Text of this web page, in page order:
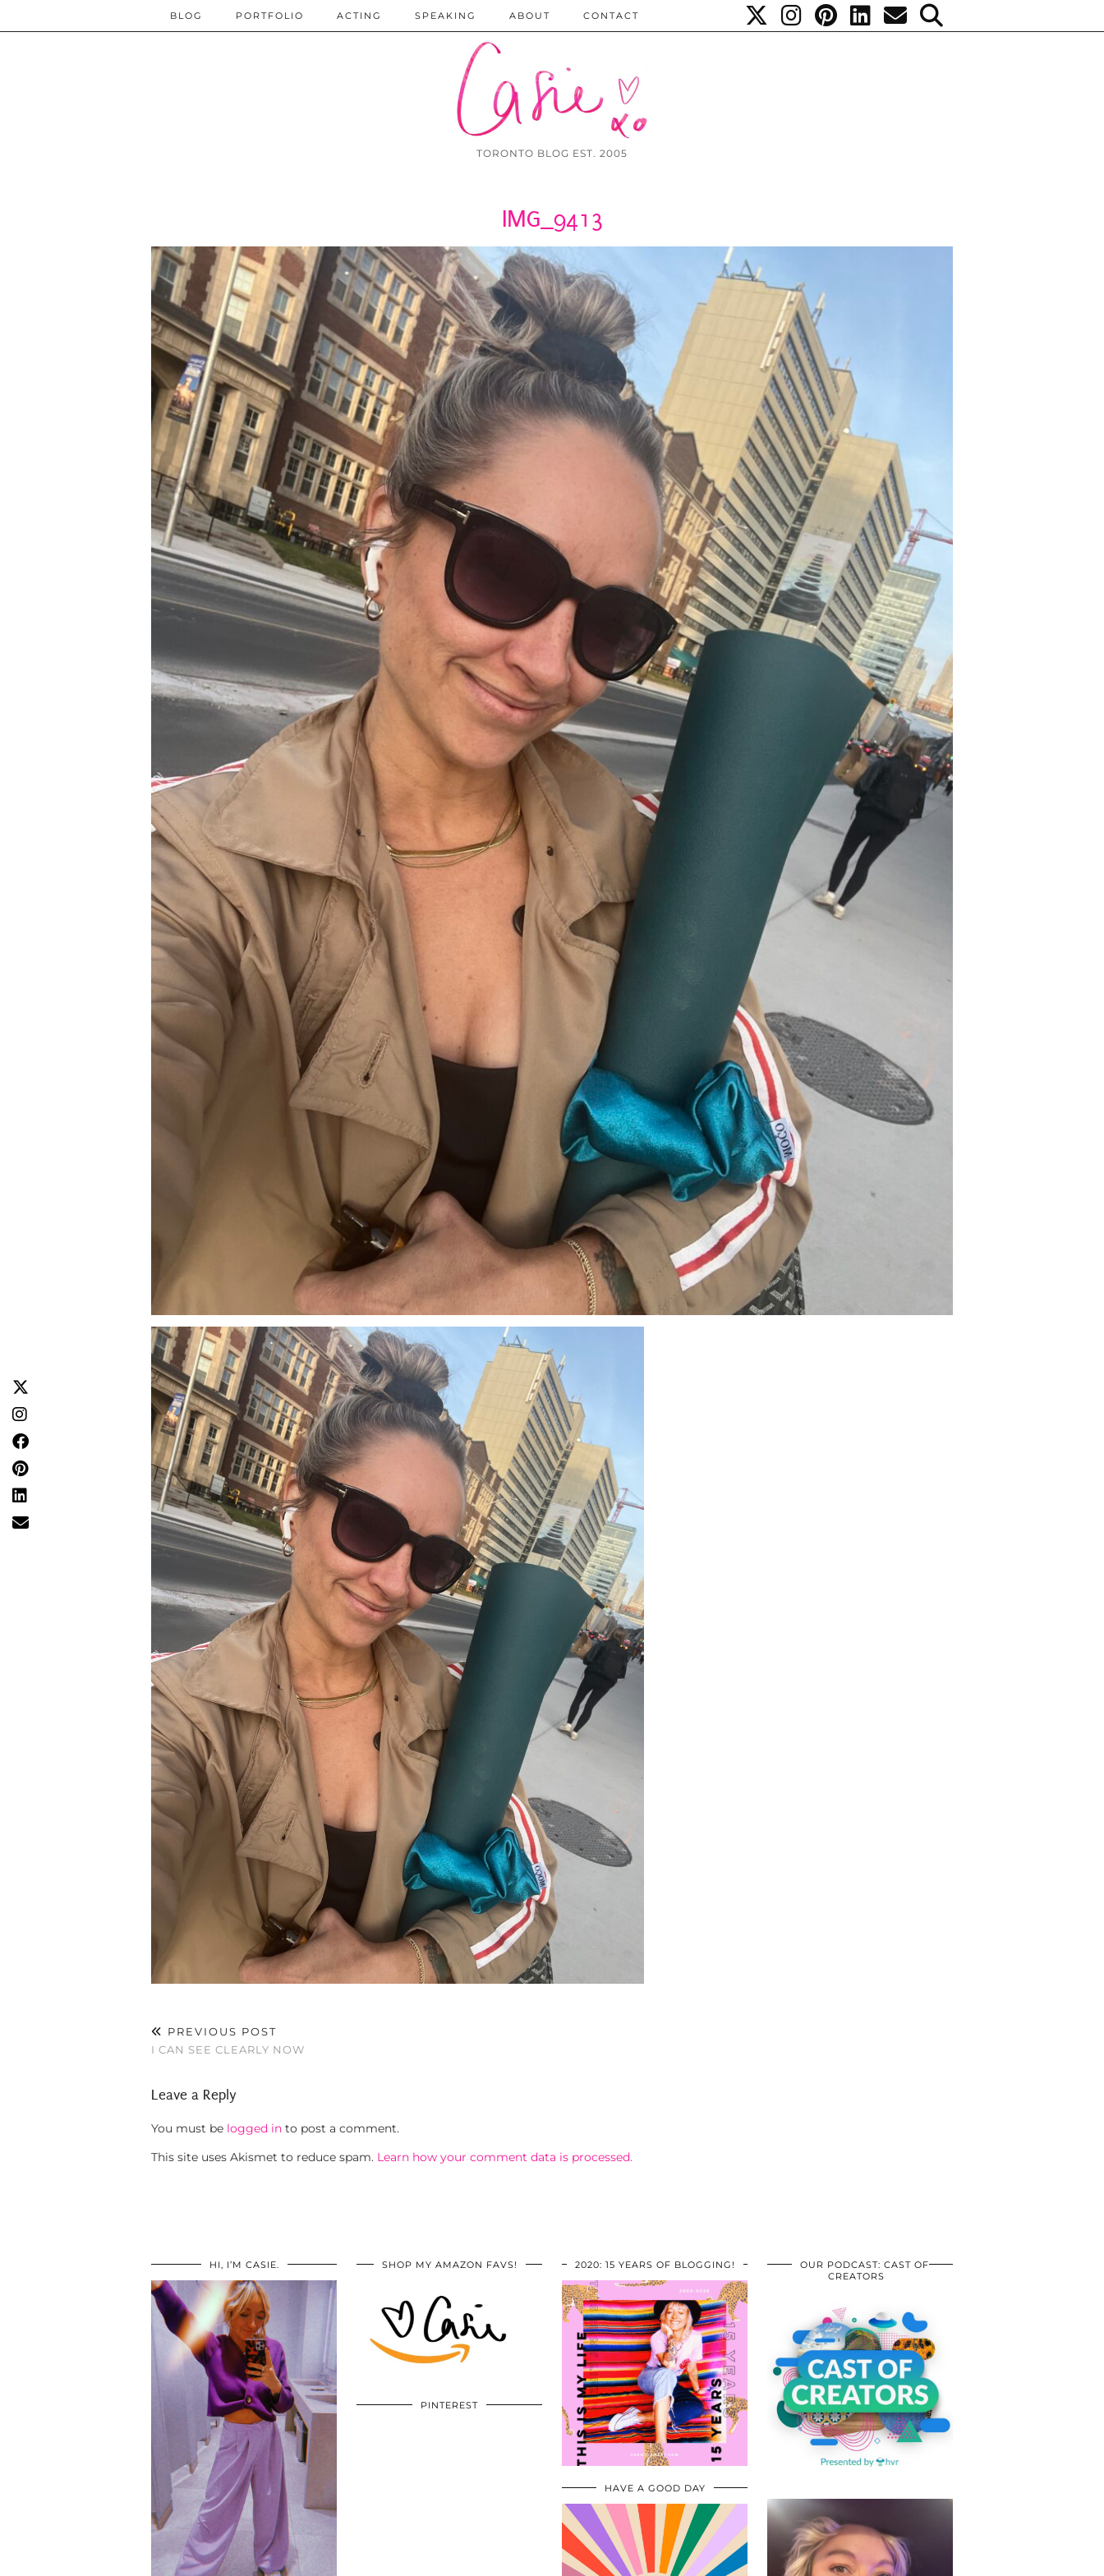
TORONTO BLOG EST. 2005
BLOG PORTFOLIO ACTING SPEAKING ABOUT CONTACT
IMG_9413
PREVIOUS POST
I CAN SEE CLEARLY NOW
Leave a Reply
You must be logged in to post a comment.
This site uses Akismet to reduce spam. Learn how your comment data is processed.
HI, I’M CASIE. SHOP MY AMAZON FAVS!
PINTEREST
2020: 15 YEARS OF BLOGGING!
HAVE A GOOD DAY
OUR PODCAST: CAST OF
CREATORS